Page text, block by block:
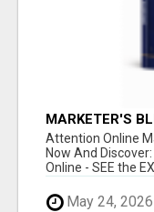
MARKETER'S
Attention Online
Now And
Online - SEE the
May 24, 2026